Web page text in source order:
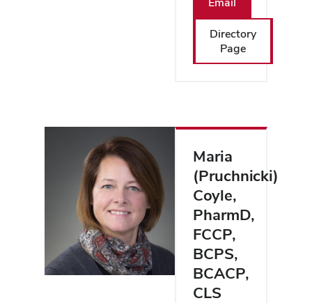
Directory
Page
Maria
(Pruchnicki)
Coyle,
PharmD,
FCCP,
BCPS,
BCACP,
CLS